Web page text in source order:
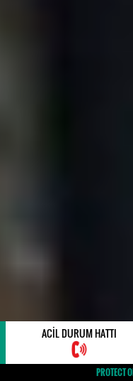
ACIL DURUM HATTI
PROTECT